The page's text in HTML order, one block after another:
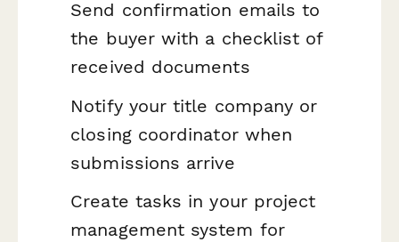
Send confirmation emails to
the buyer with a checklist of
received documents
Notify your title company or
closing coordinator when
submissions arrive
Create tasks in your project
management system for